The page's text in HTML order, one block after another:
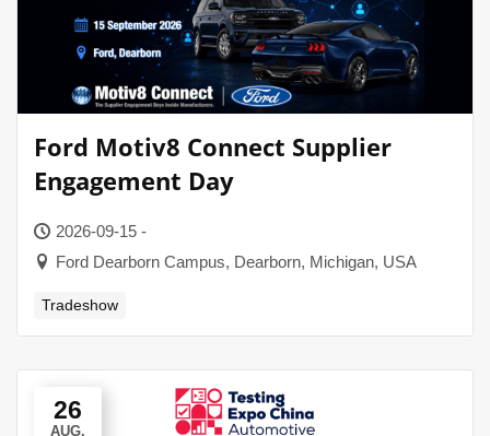
Ford Motiv8 Connect Supplier
Engagement Day
2026-09-15 -
Ford Dearborn Campus, Dearborn, Michigan, USA
Tradeshow
26
AUG.